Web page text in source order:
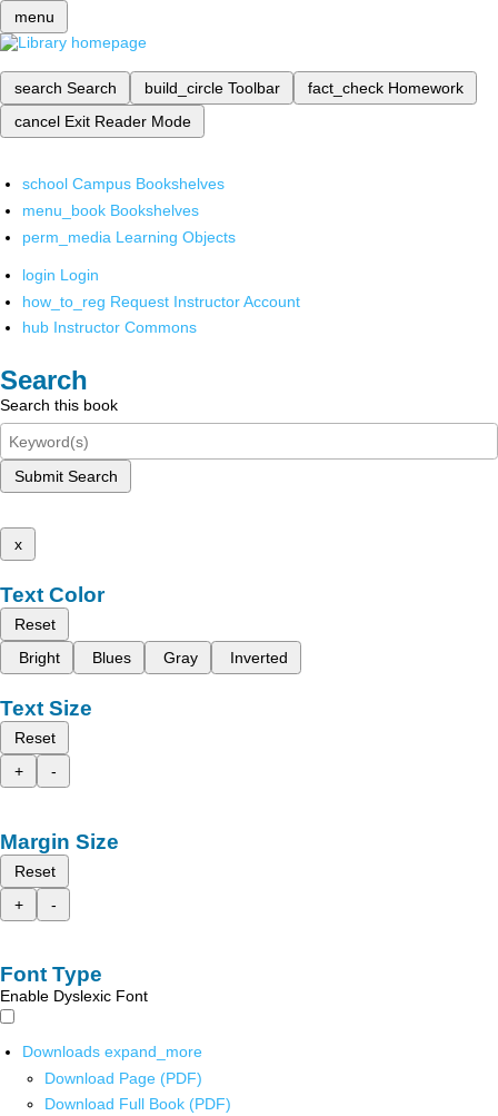
menu
search Search build_circle Toolbar fact_check Homework
cancel Exit Reader Mode
school Campus Bookshelves
menu_book Bookshelves
perm_media Learning Objects
login Login
how_to_reg Request Instructor Account
hub Instructor Commons
Search
Search this book
Submit Search
x
Text Color
Reset
Bright
Blues Gray Inverted
Text Size
Reset
+
-
Margin Size
Reset
+
-
Font Type
Enable Dyslexic Font
Downloads expand_more
Download Page (PDF)
Download Full Book (PDF)